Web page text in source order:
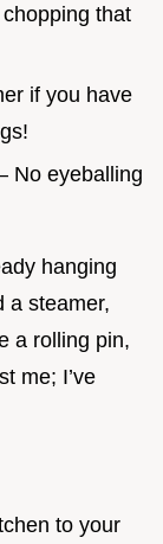
that
if you have
No eyeballing
hanging
a steamer,
a rolling pin,
me; I’ve
to your